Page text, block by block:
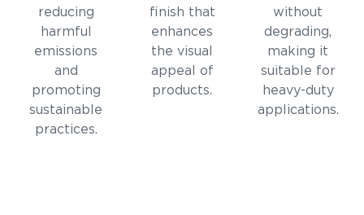
reducing
harmful
emissions
and
promoting
sustainable
practices.
finish that
enhances
the visual
appeal of
products.
without
degrading,
making it
suitable for
heavy-duty
applications.